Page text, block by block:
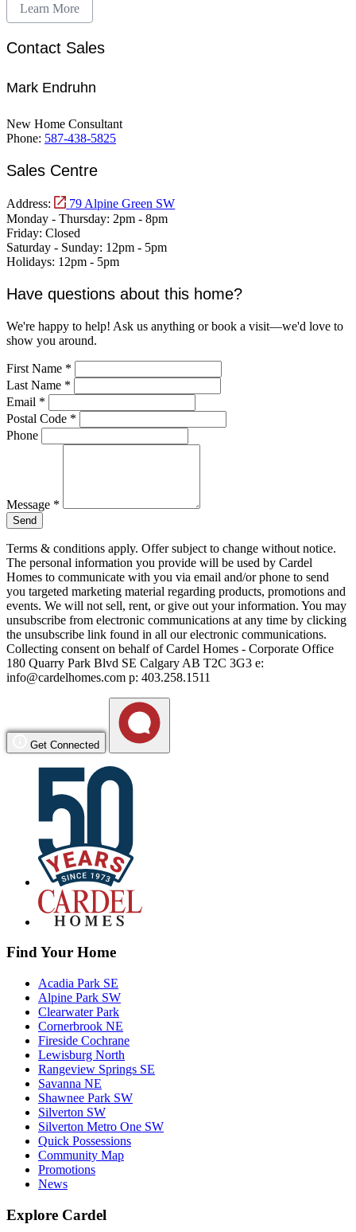
Learn More
Contact Sales
Mark Endruhn
New Home Consultant
Phone: 587-438-5825
Sales Centre
Address:
79 Alpine Green SW
Monday - Thursday: 2pm - 8pm
Friday: Closed
Saturday - Sunday: 12pm - 5pm
Holidays: 12pm - 5pm
Have questions about this home?
We're happy to help! Ask us anything or book a visit—we'd love to
show you around.
First Name *
Last Name *
Email *
Postal Code *
Phone
Message *
Send
Terms & conditions apply. Offer subject to change without notice.
The personal information you provide will be used by Cardel
Homes to communicate with you via email and/or phone to send
you targeted marketing material regarding products, promotions and
events. We will not sell, rent, or give out your information. You may
unsubscribe from electronic communications at any time by clicking
the unsubscribe link found in all our electronic communications.
Collecting consent on behalf of Cardel Homes - Corporate Office
180 Quarry Park Blvd SE Calgary AB T2C 3G3 e:
info@cardelhomes.com p: 403.258.1511
Get Connected
Find Your Home
Acadia Park SE
Alpine Park SW
Clearwater Park
Cornerbrook NE
Fireside Cochrane
Lewisburg North
Rangeview Springs SE
Savanna NE
Shawnee Park SW
Silverton SW
Silverton Metro One SW
Quick Possessions
Community Map
Promotions
News
Explore Cardel